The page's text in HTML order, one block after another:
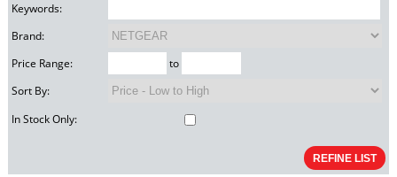
Keywords:
Brand:
Price Range:
to
Sort By:
In Stock Only: